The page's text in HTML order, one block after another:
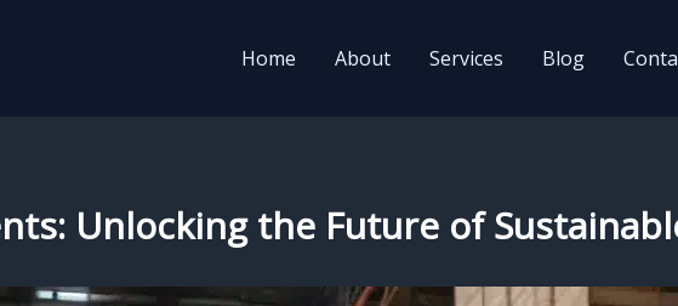
Home About Services Blog
Unlocking the Future of